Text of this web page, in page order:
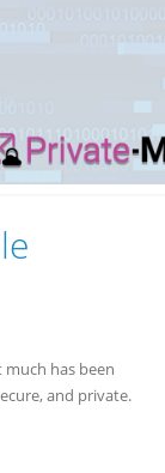
has been
and private.